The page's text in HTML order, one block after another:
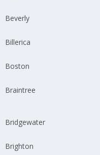
Beverly
Billerica
Boston
Braintree
Bridgewater
Brighton